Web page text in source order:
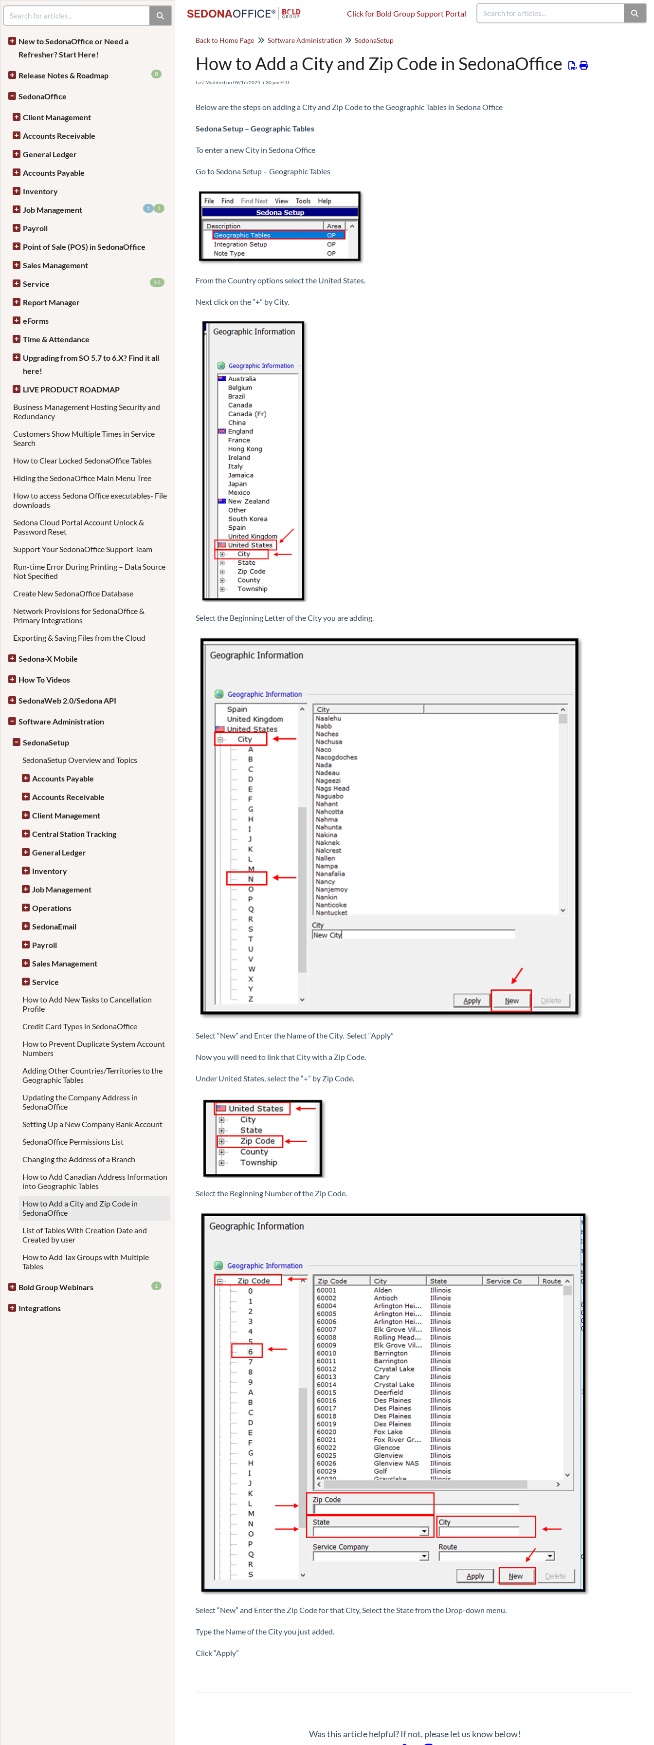
Click for Bold Group Support Portal
New to SedonaOffice or Need a
Refresher? Start Here!
Release Notes & Roadmap 8
SedonaOffice
Client Management
Accounts Receivable
General Ledger
Accounts Payable
Inventory
Job Management
1
1
Payroll
Point of Sale (POS) in SedonaOffice
Sales Management
Service
16
Report Manager
eForms
Time & Attendance
Upgrading from SO 5.7 to 6.X? Find it all
here!
LIVE PRODUCT ROADMAP
Business Management Hosting Security and
Redundancy
Customers Show Multiple Times in Service
Search
How to Clear Locked SedonaOffice Tables
Hiding the SedonaOffice Main Menu Tree
How to access Sedona Office executables- File
downloads
Sedona Cloud Portal Account Unlock &
Password Reset
Support Your SedonaOffice Support Team
Run-time Error During Printing – Data Source
Not Specified
Create New SedonaOffice Database
Network Provisions for SedonaOffice &
Primary Integrations
Exporting & Saving Files from the Cloud
Sedona-X Mobile
How To Videos
SedonaWeb 2.0/Sedona API
Software Administration
SedonaSetup
SedonaSetup Overview and Topics
Accounts Payable
Accounts Receivable
Client Management
Central Station Tracking
General Ledger
Inventory
Job Management
Operations
SedonaEmail
Payroll
Sales Management
Service
How to Add New Tasks to Cancellation
Profile
Credit Card Types in SedonaOffice
How to Prevent Duplicate System Account
Numbers
Adding Other Countries/Territories to the
Geographic Tables
Updating the Company Address in
SedonaOffice
Setting Up a New Company Bank Account
SedonaOffice Permissions List
Changing the Address of a Branch
How to Add Canadian Address Information
into Geographic Tables
How to Add a City and Zip Code in
SedonaOffice
List of Tables With Creation Date and
Created by user
How to Add Tax Groups with Multiple
Tables
Bold Group Webinars 1
Integrations
Back to Home Page Software Administration SedonaSetup
How to Add a City and Zip Code in SedonaOffice
Last Modified on 09/16/2024 5:30 pm EDT
Below are the steps on adding a City and Zip Code to the Geographic Tables in Sedona Office
Sedona Setup – Geographic Tables
To enter a new City in Sedona Office
Go to Sedona Setup – Geographic Tables
From the Country options select the United States.
Next click on the “+” by City.
Select the Beginning Letter of the City you are adding.
Select “New” and Enter the Name of the City. Select “Apply”
Now you will need to link that City with a Zip Code.
Under United States, select the “+” by Zip Code.
Select the Beginning Number of the Zip Code.
Select “New” and Enter the Zip Code for that City, Select the State from the Drop-down menu.
Type the Name of the City you just added.
Click “Apply”
Was this article helpful? If not, please let us know below!